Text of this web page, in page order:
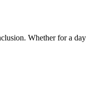
Whether for a